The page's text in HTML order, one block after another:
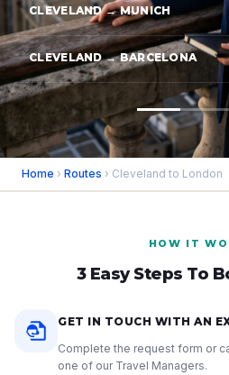
CLEVELAND → MUNICH
CLEVELAND → BARCELONA
Home › Routes › Cleveland to London
HOW IT
3 Easy Steps To
GET IN TOUCH WITH AN
Complete the request form or
one of our Travel Managers.